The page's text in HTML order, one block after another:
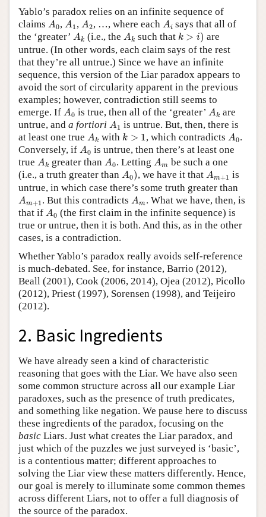
Yablo’s paradox relies on an infinite sequence of
claims A0
A , A1
A , A2
A , …, where each Ai
A says that all of
the ‘greater’ Ak
A (i.e., the Ak
A such that k > i)
k >
are
untrue. (In other words, each claim says of the rest
that they’re all untrue.) Since we have an infinite
sequence, this version of the Liar paradox appears to
avoid the sort of circularity apparent in the previous
examples; however, contradiction still seems to
emerge. If A0
A is true, then all of the ‘greater’ Ak
A
are
untrue, and a fortiori A1
A
is untrue. But, then, there is
at least one true Ak
A with k > 1
k>1 , which contradictsA0
A .
Conversely, if A0
A
is untrue, then there’s at least one
true Ak
A greater than A0
A . Letting Am
A
be such a one
(i.e., a truth greater than A0)
A ), we have it that Am+1
A
is
untrue, in which case there’s some truth greater than
Am+1
A . But this contradicts Am
A
. What we have, then, is
that if A0
A
(the first claim in the infinite sequence) is
true or untrue, then it is both. And this, as in the other
cases, is a contradiction.
Whether Yablo’s paradox really avoids self-reference
is much-debated. See, for instance, Barrio (2012),
Beall (2001), Cook (2006, 2014), Ojea (2012), Picollo
(2012), Priest (1997), Sorensen (1998), and Teijeiro
(2012).
2. Basic Ingredients
We have already seen a kind of characteristic
reasoning that goes with the Liar. We have also seen
some common structure across all our example Liar
paradoxes, such as the presence of truth predicates,
and something like negation. We pause here to discuss
these ingredients of the paradox, focusing on the
basic Liars. Just what creates the Liar paradox, and
just which of the puzzles we just surveyed is ‘basic’,
is a contentious matter; different approaches to
solving the Liar view these matters differently. Hence,
our goal is merely to illuminate some common themes
across different Liars, not to offer a full diagnosis of
the source of the paradox.